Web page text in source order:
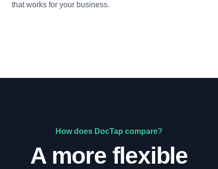
that works for your business.
How does DocTap compare?
A more flexible